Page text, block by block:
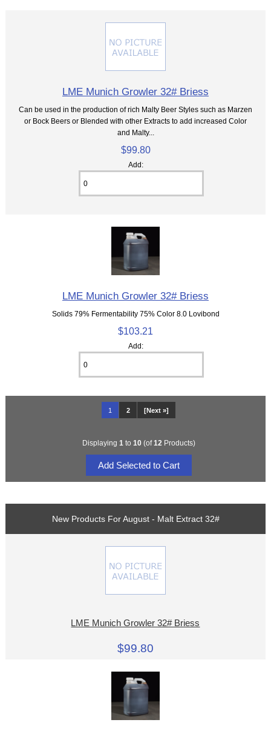
LME Munich Growler 32# Briess
Can be used in the production of rich Malty Beer Styles such as Marzen
or Bock Beers or Blended with other Extracts to add increased Color
and Malty...
$99.80
Add:
LME Munich Growler 32# Briess
Solids 79% Fermentability 75% Color 8.0 Lovibond
$103.21
Add:
1 2 [Next »]
Displaying 1 to 10(of12 Products)
New Products For August - Malt Extract 32#
LME Munich Growler 32# Briess
$99.80